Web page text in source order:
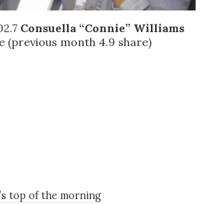
Consuella “Connie” Williams
(previous month 4.9 share)
top of the morning